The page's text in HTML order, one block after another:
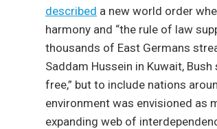
described a new world order
harmony and “the rule of law
thousands of East Germans
Saddam Hussein in Kuwait,
free,” but to include nations
environment was envisioned as
expanding web of